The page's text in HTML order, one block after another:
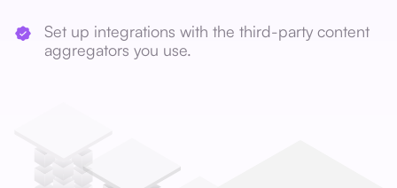
Set up integrations with the third-party content
aggregators you use.